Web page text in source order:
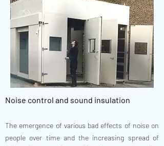
Noise control and sound insulation
The emergence of various bad effects of noise on
people over time and the increasing spread of